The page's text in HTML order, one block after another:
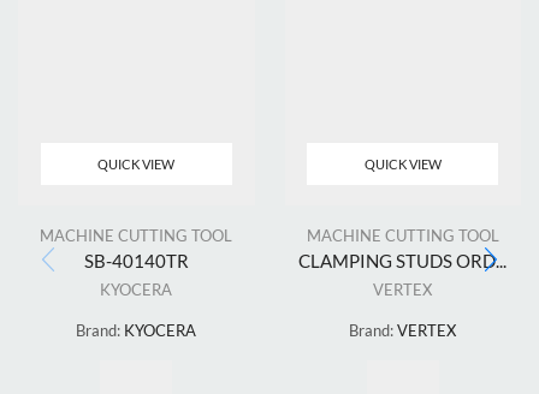
QUICK VIEW
MACHINE CUTTING TOOL
SB-40140TR
KYOCERA
Brand: KYOCERA
QUICK VIEW
MACHINE CUTTING TOOL
CLAMPING STUDS ORD...
VERTEX
Brand:VERTEX